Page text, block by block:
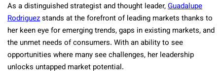
As a distinguished strategist and thought leader,Guadalupe
Rodriguezstands at the forefront of leading markets thanks to
her keen eye for emerging trends, gaps in existing markets, and
the unmet needs of consumers. With an ability to see
opportunities where many see challenges, her leadership
unlocks untapped market potential.